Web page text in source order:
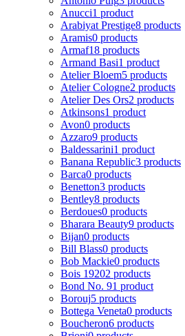
Anucci1 product
Arabiyat Prestige8 products
Aramis0 products
Armaf18 products
Armand Basi1 product
Atelier Bloem5 products
Atelier Cologne2 products
Atelier Des Ors2 products
Atkinsons1 product
Avon0 products
Azzaro9 products
Baldessarini1 product
Banana Republic3 products
Barca0 products
Benetton3 products
Bentley8 products
Berdoues0 products
Bharara Beauty9 products
Bijan0 products
Bill Blass0 products
Bob Mackie0 products
Bois 19202 products
Bond No. 91 product
Borouj5 products
Bottega Veneta0 products
Boucheron6 products